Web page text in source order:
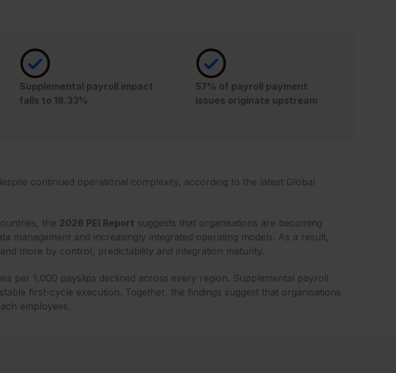
Supplemental payroll impact
falls to 18.33%
57% of payroll payment
issues originate upstream
continued operational complexity, according to the latest Global
the 2026 PEI Report suggests that organisations are becoming
and increasingly integrated operating models. As a result,
more by control, predictability and integration maturity.
per 1,000 payslips declined across every region. Supplemental payroll
first-cycle execution. Together, the findings suggest that organisations
employees.